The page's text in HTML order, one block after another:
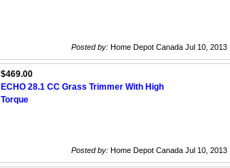
Posted by: Home Depot Canada Jul 10, 2013
$469.00
ECHO 28.1 CC Grass Trimmer With High
Torque
Posted by: Home Depot Canada Jul 10, 2013